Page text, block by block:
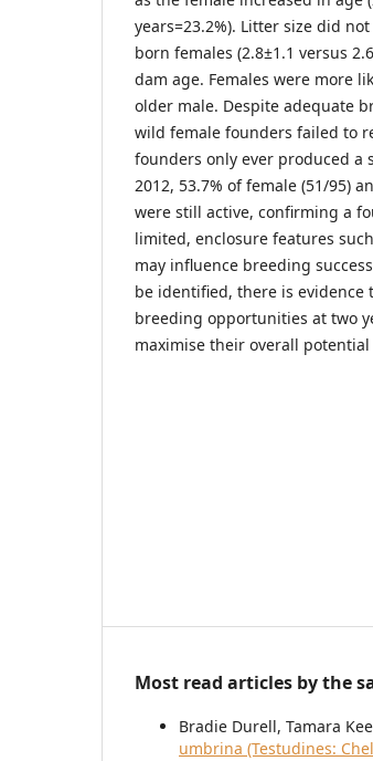
years=23.2%). Litter size did
born females (2.8±1.1 versus
dam age. Females were more
older male. Despite adequate
wild female founders failed to
founders only ever produced a
2012, 53.7% of female (51/95)
were still active, confirming a
limited, enclosure features
may influence breeding
be identified, there is evidence
breeding opportunities at two
maximise their overall
Most read articles by the
Bradie Durell, Tamara
umbrina (Testudines: